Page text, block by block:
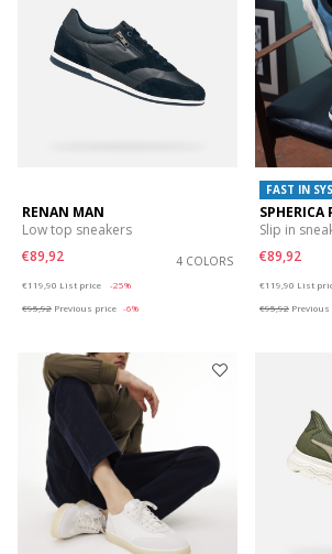
RENAN MAN
Low top sneakers
€89,92
4 COLORS
€119,90 List price
-25%
€95,92 Previous price -6%
FAST IN
SPHERICA
Slip in
€89,92
€119,90 List
€95,92